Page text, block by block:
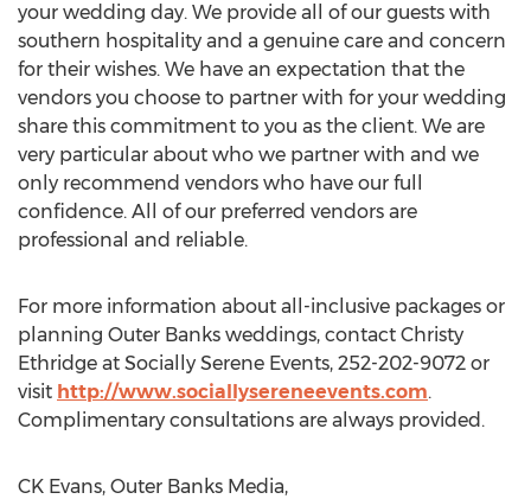
your wedding day. We provide all of our guests with
southern hospitality and a genuine care and concern
for their wishes. We have an expectation that the
vendors you choose to partner with for your wedding
share this commitment to you as the client. We are
very particular about who we partner with and we
only recommend vendors who have our full
confidence. All of our preferred vendors are
professional and reliable.
For more information about all-inclusive packages or
planning Outer Banks weddings, contact Christy
Ethridge at Socially Serene Events, 252-202-9072 or
visit http://www.sociallysereneevents.com.
Complimentary consultations are always provided.
CK Evans, Outer Banks Media,